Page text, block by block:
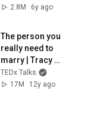
2.8M
6y ago
The person you
really need to
marry | Tracy
McMillan |
TEDxOlympicBlvdW
TEDx Talks
17M
12y ago